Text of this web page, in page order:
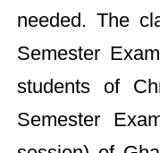
needed. The
Semester
students of
Semester